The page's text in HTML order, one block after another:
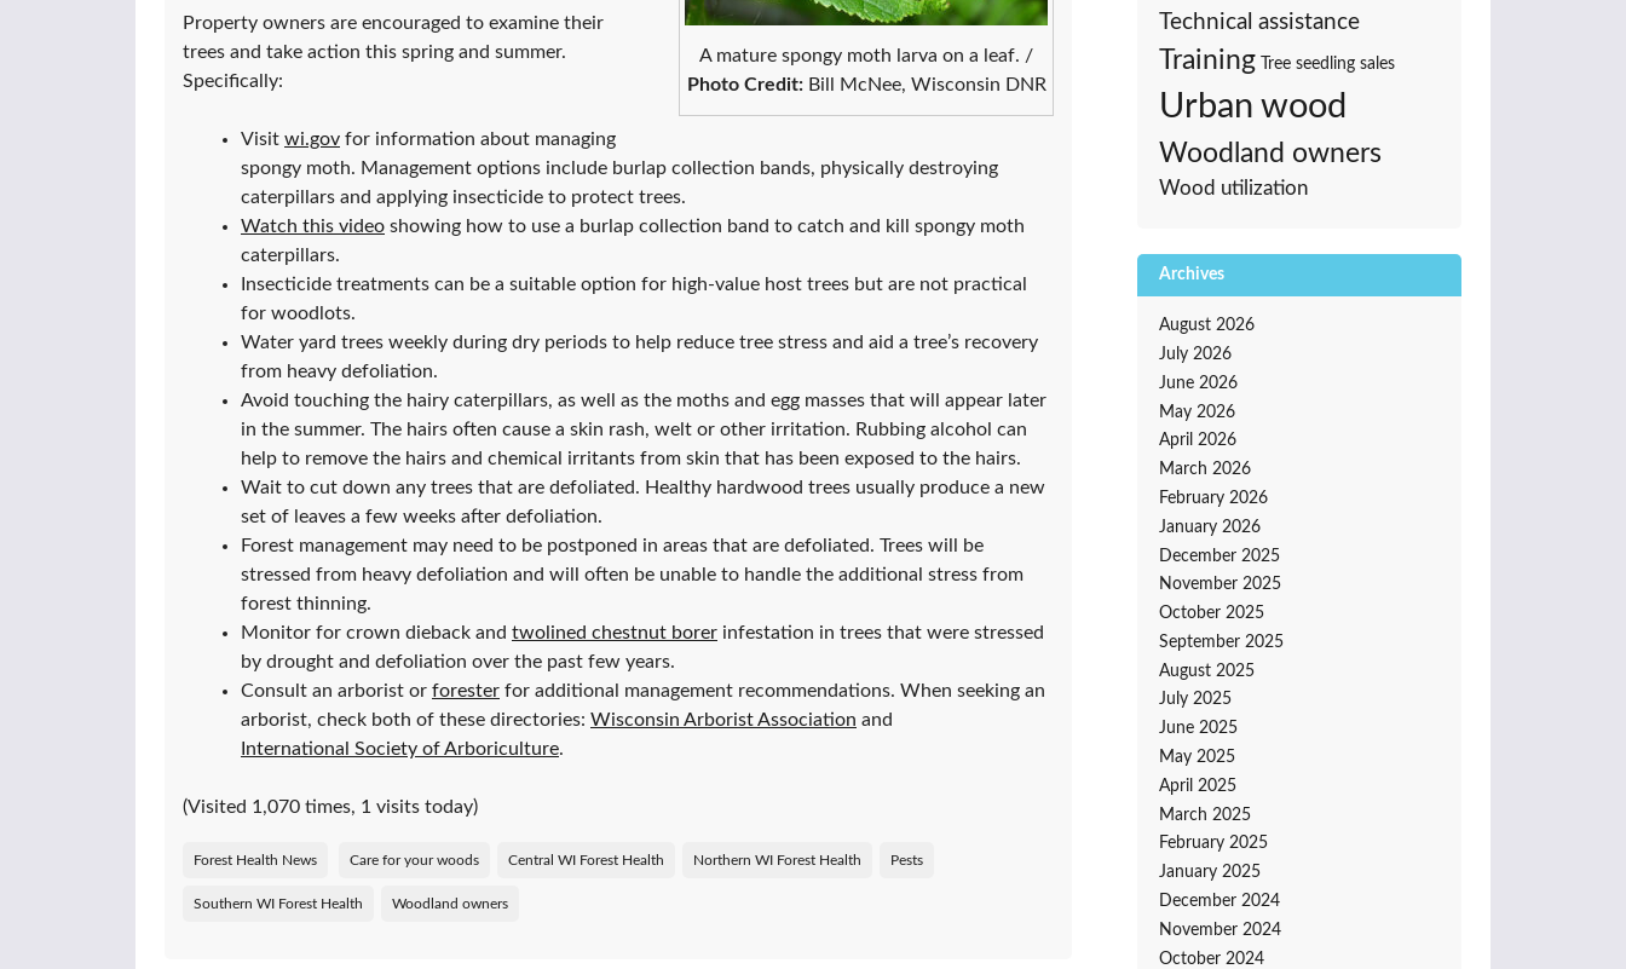
A mature spongy moth larva on a leaf. /
Photo Credit:Bill McNee, Wisconsin DNR
Property owners are encouraged to examine their
trees and take action this spring and summer.
Specifically:
Visit wi.gov for information about managing
spongy moth. Management options include burlap collection bands, physically destroying
caterpillars and applying insecticide to protect trees.
Watch this video showing how to use a burlap collection band to catch and kill spongy moth
caterpillars.
Insecticide treatments can be a suitable option for high-value host trees but are not practical
for woodlots.
Water yard trees weekly during dry periods to help reduce tree stress and aid a tree’s recovery
from heavy defoliation.
Avoid touching the hairy caterpillars, as well as the moths and egg masses that will appear later
in the summer. The hairs often cause a skin rash, welt or other irritation. Rubbing alcohol can
help to remove the hairs and chemical irritants from skin that has been exposed to the hairs.
Wait to cut down any trees that are defoliated. Healthy hardwood trees usually produce a new
set of leaves a few weeks after defoliation.
Forest management may need to be postponed in areas that are defoliated. Trees will be
stressed from heavy defoliation and will often be unable to handle the additional stress from
forest thinning.
Monitor for crown dieback and twolined chestnut borer infestation in trees that were stressed
by drought and defoliation over the past few years.
Consult an arborist or forester for additional management recommendations. When seeking an
arborist, check both of these directories: Wisconsin Arborist Association and
International Society of Arboriculture.
(Visited 1,070 times, 1 visits today)
Forest Health News Care for your woods Central WI Forest Health Northern WI Forest Health Pests
Southern WI Forest Health Woodland owners
Technical assistance
Training Tree seedling sales
Urban wood
Woodland owners
Wood utilization
Archives
August 2026
July 2026
June 2026
May 2026
April 2026
March 2026
February 2026
January 2026
December 2025
November 2025
October 2025
September 2025
August 2025
July 2025
June 2025
May 2025
April 2025
March 2025
February 2025
January 2025
December 2024
November 2024
October 2024